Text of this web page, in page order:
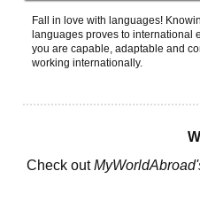
Fall in love with languages!
languages proves to international
you are capable, adaptable and
working internationally.
Check out